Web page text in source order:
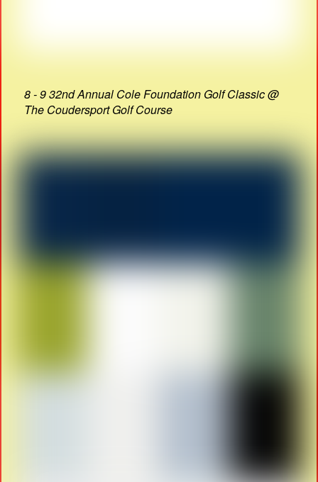
8 - 9 32nd Annual Cole Foundation Golf Classic @
The Coudersport Golf Course